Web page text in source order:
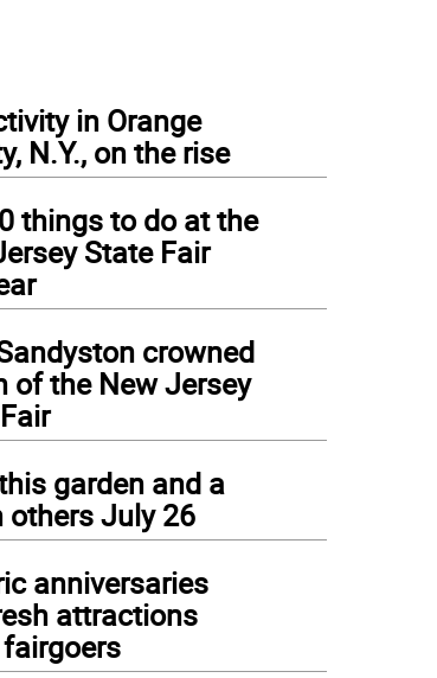
in Orange
N.Y., on the rise
things to do at the
State Fair
crowned
of the New Jersey
garden and a
others July 26
anniversaries
attractions